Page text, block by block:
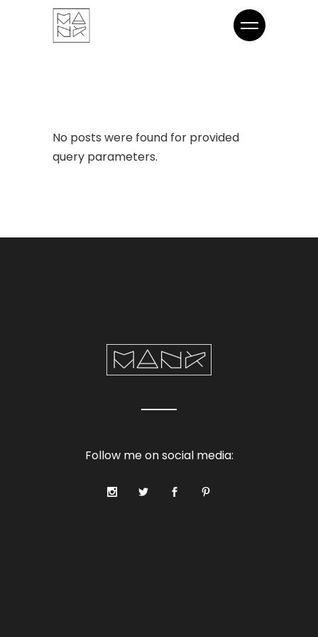
No posts were found for provided
query parameters.
Follow me on social media: